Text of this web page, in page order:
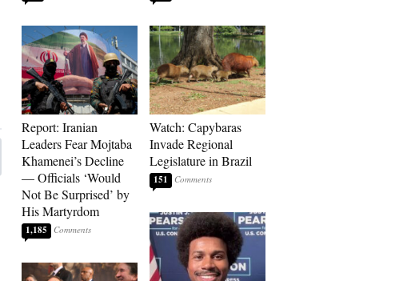
Report: Iranian
Leaders Fear Mojtaba
Khamenei’s Decline
— Officials ‘Would
Not Be Surprised’ by
His Martyrdom
1,185
Watch: Capybaras
Invade Regional
Legislature in Brazil
151